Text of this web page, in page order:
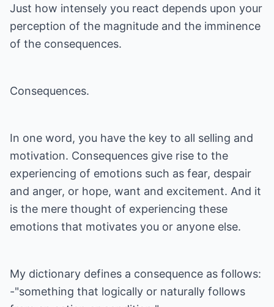
Just how intensely you react depends upon your
perception of the magnitude and the imminence
of the consequences.
Consequences.
In one word, you have the key to all selling and
motivation. Consequences give rise to the
experiencing of emotions such as fear, despair
and anger, or hope, want and excitement. And it
is the mere thought of experiencing these
emotions that motivates you or anyone else.
My dictionary defines a consequence as follows:
-"something that logically or naturally follows